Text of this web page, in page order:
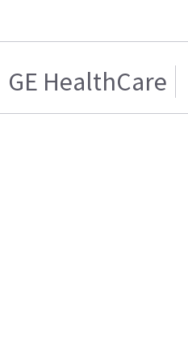
GE HealthCare